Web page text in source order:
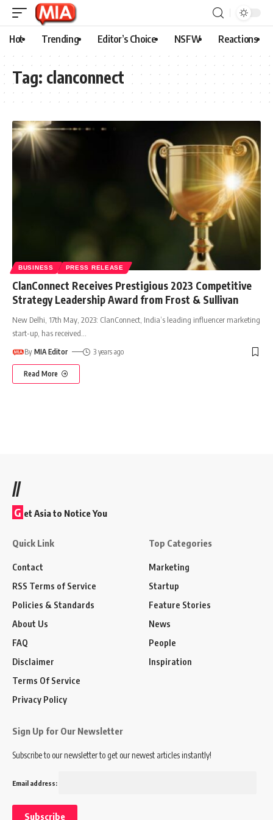
Hot Trending Editor’s Choice NSFW Reactions
Tag: clanconnect
BUSINESS PRESS RELEASE
ClanConnect Receives Prestigious 2023 Competitive
Strategy Leadership Award from Frost & Sullivan
New Delhi, 17th May, 2023: ClanConnect, India’s leading influencer marketing
start-up, has received
By MIA Editor 3 years ago
Read More
//
G et Asia to Notice You
Quick Link
Contact
RSS Terms of Service
Policies & Standards
About Us
FAQ
Disclaimer
Terms Of Service
Privacy Policy
Top Categories
Marketing
Startup
Feature Stories
News
People
Inspiration
Sign Up for Our Newsletter
Subscribe to our newsletter to get our newest articles instantly!
Email address: